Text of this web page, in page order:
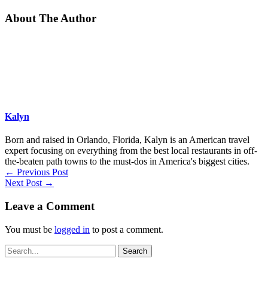
About The Author
Kalyn
Born and raised in Orlando, Florida, Kalyn is an American travel
expert focusing on everything from the best local restaurants in off-
the-beaten path towns to the must-dos in America's biggest cities.
← Previous Post
Next Post →
Leave a Comment
You must be logged in to post a comment.
Search
for: